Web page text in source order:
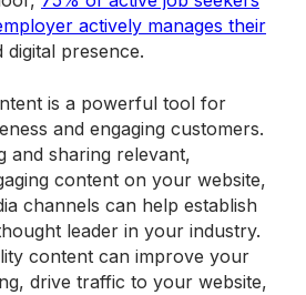
actively manages their
digital presence.
is a powerful tool for
and engaging customers.
and sharing relevant,
content on your website,
channels can help establish
leader in your industry.
content can improve your
drive traffic to your website,